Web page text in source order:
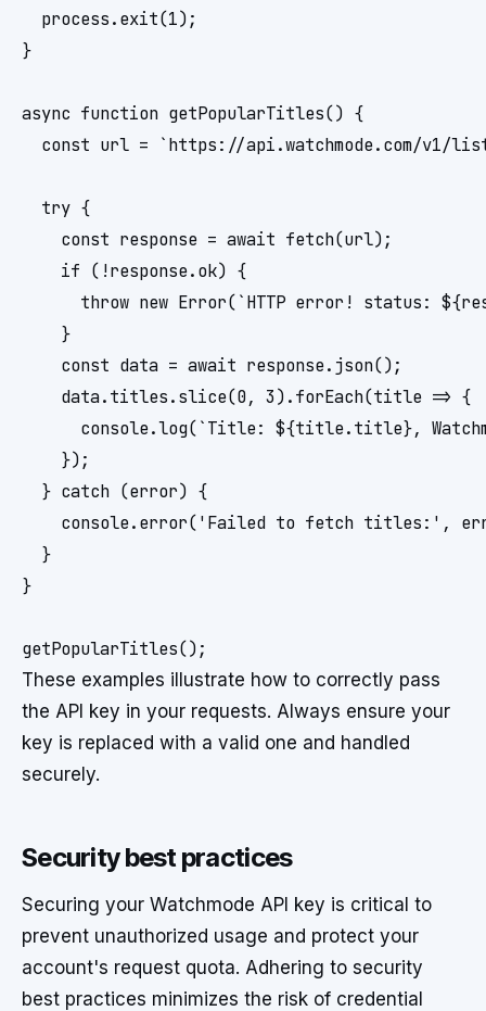
  process.exit(1);
}
async function getPopularTitles() {
const url = `https://api.watchmode.com/v1/
  try {
    const response = await fetch(url);
    if (!response.ok) {
throw new Error(`HTTP error! status:
    }
    const data = await response.json();
    data.titles.slice(0, 3).forEach(title => {
console.log(`Title: ${title.title},
    });
  } catch (error) {
console.error('Failed to fetch titles:',
  }
}
These examples illustrate how to correctly pass
the API key in your requests. Always ensure your
key is replaced with a valid one and handled
securely.
Security best practices
Securing your Watchmode API key is critical to
prevent unauthorized usage and protect your
account's request quota. Adhering to security
best practices minimizes the risk of credential